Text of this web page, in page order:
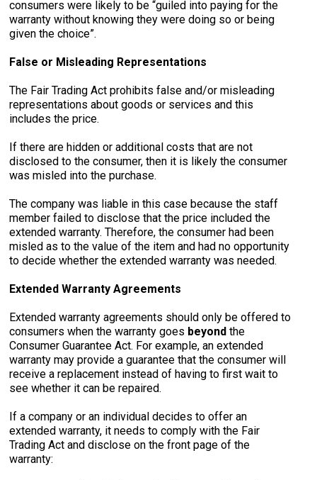
consumers were likely to be “guiled into paying for the
warranty without knowing they were doing so or being
given the choice”.
False or Misleading Representations
The Fair Trading Act prohibits false and/or misleading
representations about goods or services and this
includes the price.
If there are hidden or additional costs that are not
disclosed to the consumer, then it is likely the consumer
was misled into the purchase.
The company was liable in this case because the staff
member failed to disclose that the price included the
extended warranty. Therefore, the consumer had been
misled as to the value of the item and had no opportunity
to decide whether the extended warranty was needed.
Extended Warranty Agreements
Extended warranty agreements should only be offered to
consumers when the warranty goes beyond the
Consumer Guarantee Act. For example, an extended
warranty may provide a guarantee that the consumer will
receive a replacement instead of having to first wait to
see whether it can be repaired.
If a company or an individual decides to offer an
extended warranty, it needs to comply with the Fair
Trading Act and disclose on the front page of the
warranty: